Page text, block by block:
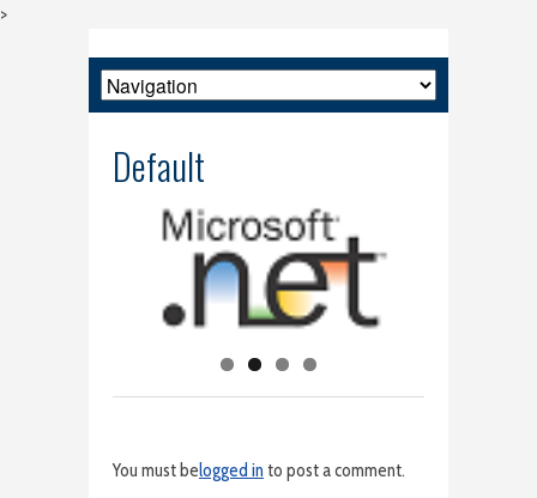
>
Default
You must belogged in to post a comment.